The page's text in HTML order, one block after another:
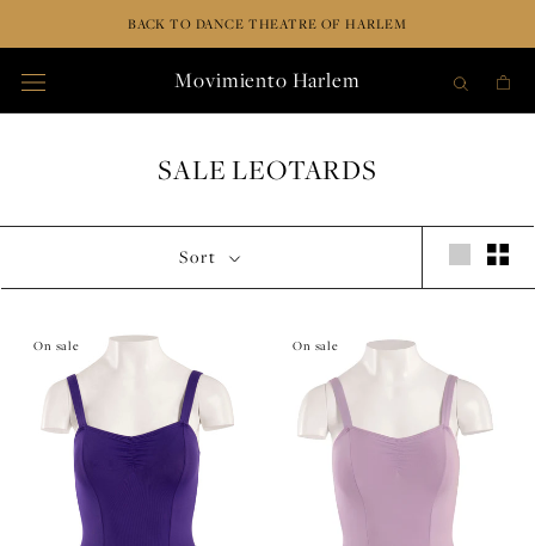
to
content
BACK TO DANCE THEATRE OF HARLEM
Movimiento Harlem
SALE LEOTARDS
Sort
On sale On sale